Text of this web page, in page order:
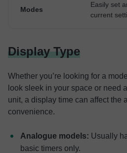
Modes
Easily set
current
Display Type
Whether you’re looking for a
look sleek in your space or need
unit, a display time can affect the
convenience.
Analogue models: Usually
basic timers only.